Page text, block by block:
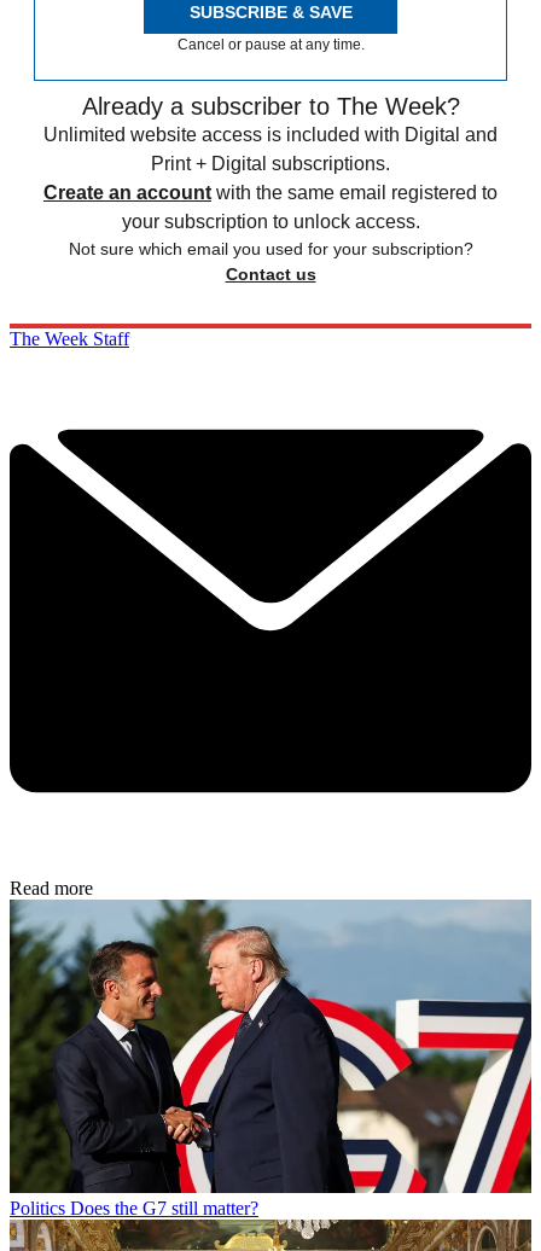
SUBSCRIBE & SAVE
Cancel or pause at any time.
Already a subscriber to The Week?
Unlimited website access is included with Digital and
Print + Digital subscriptions.
Create an account with the same email registered to
your subscription to unlock access.
Not sure which email you used for your subscription?
Contact us
The Week Staff
Read more
Politics Does the G7 still matter?